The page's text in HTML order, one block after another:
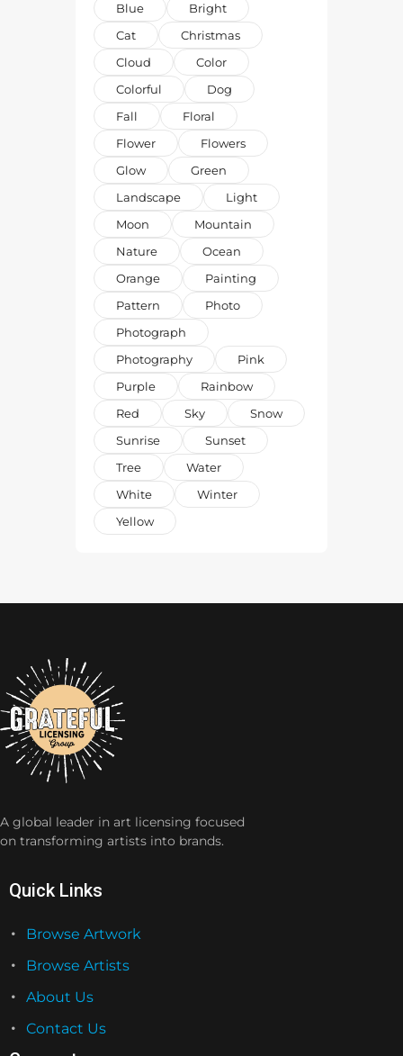
Blue
Bright
Cat
Christmas
Cloud
Color
Colorful
Dog
Fall
Floral
Flower
Flowers
Glow
Green
Landscape
Light
Moon
Mountain
Nature
Ocean
Orange
Painting
Pattern
Photo
Photograph
Photography
Pink
Purple
Rainbow
Red
Sky
Snow
Sunrise
Sunset
Tree
Water
White
Winter
Yellow
A global leader in art licensing focused
on transforming artists into brands.
Quick Links
Browse Artwork
Browse Artists
About Us
Contact Us